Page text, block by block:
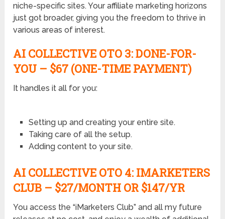
niche-specific sites. Your affiliate marketing horizons
just got broader, giving you the freedom to thrive in
various areas of interest.
AI COLLECTIVE OTO 3: DONE-FOR-
YOU – $67 (ONE-TIME PAYMENT)
It handles it all for you:
Setting up and creating your entire site.
Taking care of all the setup.
Adding content to your site.
AI COLLECTIVE OTO 4: IMARKETERS
CLUB – $27/MONTH OR $147/YR
You access the “iMarketers Club” and all my future